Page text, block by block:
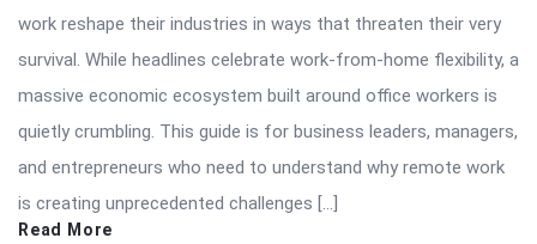
work reshape their industries in ways that threaten their very
survival. While headlines celebrate work-from-home flexibility, a
massive economic ecosystem built around office workers is
quietly crumbling. This guide is for business leaders, managers,
and entrepreneurs who need to understand why remote work
is creating unprecedented challenges […]
Read More